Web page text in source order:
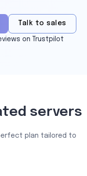
Talk to sales
on Trustpilot
servers
plan tailored to